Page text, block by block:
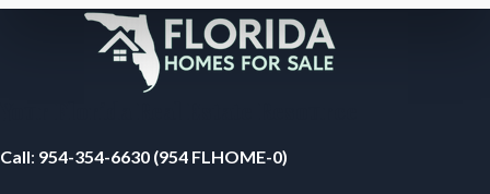
Call: 954-354-6630 (954 FLHOME-0)